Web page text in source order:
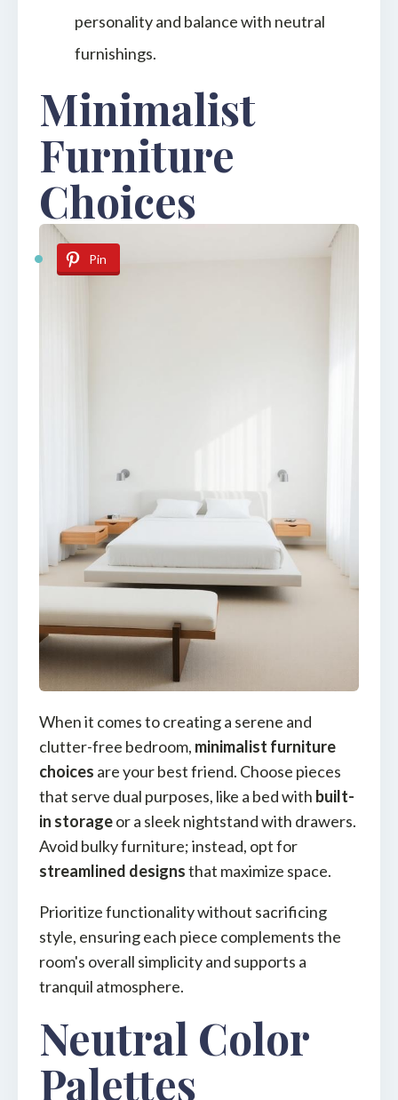
personality and balance with neutral
furnishings.
Minimalist
Furniture
Choices
Pin
When it comes to creating a serene and
clutter-free bedroom, minimalist furniture
choices are your best friend. Choose pieces
that serve dual purposes, like a bed with built-
in storageor a sleek nightstand with drawers.
Avoid bulky furniture; instead, opt for
streamlined designsthat maximize space.
Prioritize functionality without sacrificing
style, ensuring each piece complements the
room's overall simplicity and supports a
tranquil atmosphere.
Neutral Color
Palettes